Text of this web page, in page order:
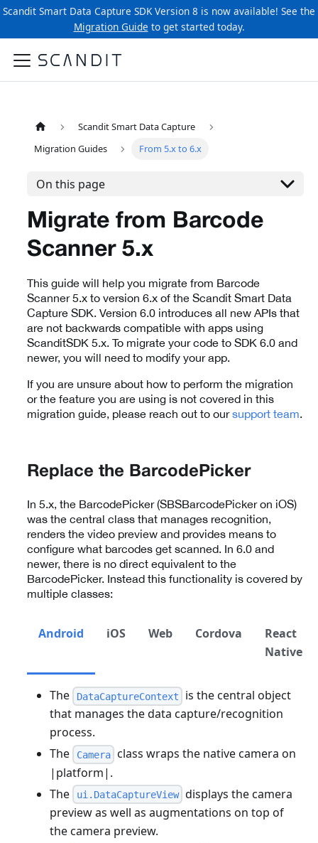
Scandit Smart Data Capture SDK Version 8 is now available! See the
Migration Guide to get started today.
Scandit Smart Data Capture
Migration Guides
From 5.x to 6.x
On this page
Migrate from Barcode
Scanner 5.x
This guide will help you migrate from Barcode
Scanner 5.x to version 6.x of the Scandit Smart Data
Capture SDK. Version 6.0 introduces all new APIs that
are not backwards compatible with apps using
ScanditSDK 5.x. To migrate your code to SDK 6.0 and
newer, you will need to modify your app.
If you are unsure about how to perform the migration
or the feature you are using is not covered in this
migration guide, please reach out to oursupport team.
Replace the BarcodePicker
In 5.x, the BarcodePicker (SBSBarcodePicker on iOS)
was the central class that manages recognition,
renders the video preview and provides means to
configure what barcodes get scanned. In 6.0 and
newer, there is no direct equivalent to the
BarcodePicker. Instead this functionality is covered by
multiple classes:
Android iOS Web Cordova
React
Native
The DataCaptureContext
is the central object
that manages the data capture/recognition
process.
The
Camera class wraps the native camera on
|platform|.
The
ui.DataCaptureView displays the camera
preview as well as augmentations on top of
the camera preview.